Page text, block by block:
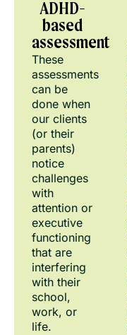
ADHD-
based
assessments
These
assessments
can be
done when
our clients
(or their
parents)
notice
challenges
with
attention or
executive
functioning
that are
interfering
with their
school,
work, or
life.